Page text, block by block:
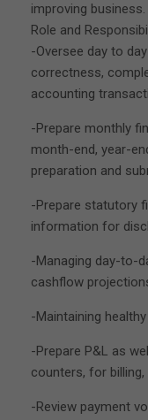
improving business.
Role and
-Oversee day to
correctness,
accounting
-Prepare monthly
month-end, year-
preparation and
-Prepare statutory
information for
-Managing day-to-
cashflow
-Maintaining
-Prepare P&L as
counters, for billing,
-Review payment